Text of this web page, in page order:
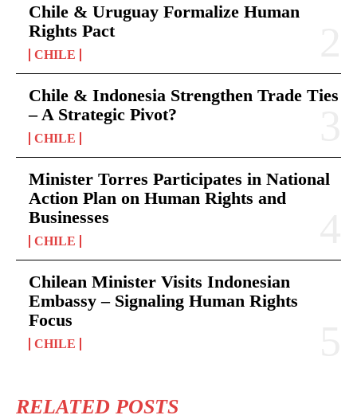
Chile & Uruguay Formalize Human
Rights Pact
CHILE
Chile & Indonesia Strengthen Trade Ties
– A Strategic Pivot?
CHILE
Minister Torres Participates in National
Action Plan on Human Rights and
Businesses
CHILE
Chilean Minister Visits Indonesian
Embassy – Signaling Human Rights
Focus
CHILE
RELATED POSTS